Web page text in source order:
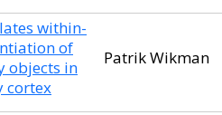
within-
of
objects in
cortex
Patrik Wikman